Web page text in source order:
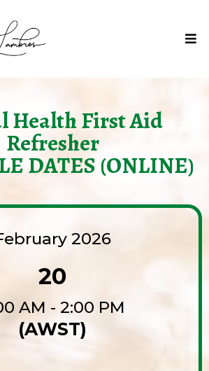
Health First Aid
Refresher
DATES (ONLINE)
2026
20
AM - 2:00 PM
(AWST)